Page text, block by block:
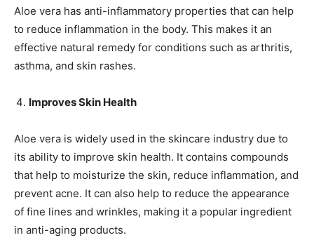
Aloe vera has anti-inflammatory properties that can help
to reduce inflammation in the body. This makes it an
effective natural remedy for conditions such as arthritis,
asthma, and skin rashes.
Improves Skin Health
Aloe vera is widely used in the skincare industry due to
its ability to improve skin health. It contains compounds
that help to moisturize the skin, reduce inflammation, and
prevent acne. It can also help to reduce the appearance
of fine lines and wrinkles, making it a popular ingredient
in anti-aging products.